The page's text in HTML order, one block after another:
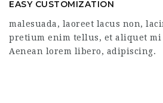
EASY CUSTOMIZATION
malesuada, laoreet lacus non,
pretium enim tellus, et aliquet
Aenean lorem libero, adipiscing.